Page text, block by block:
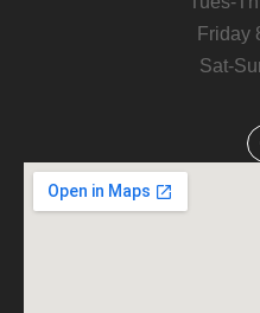
Friday
Sat-